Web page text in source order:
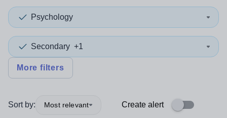
Psychology
Secondary +1
More filters
Sort by: Most relevant Create alert